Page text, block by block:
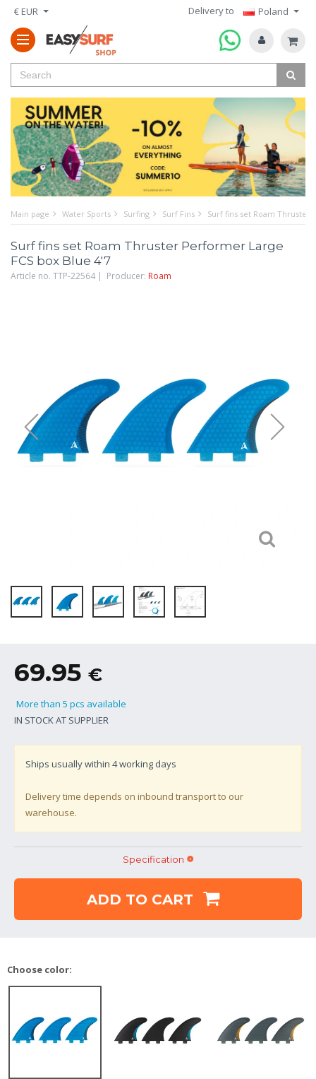
€ EUR Delivery to Poland
Main page Water Sports Surfing Surf Fins Surf fins set Roam Thruster
Surf fins set Roam Thruster Performer Large
FCS box Blue 4'7
Article no. TTP-22564 | Producer: Roam
69.95 €
More than 5 pcs available
IN STOCK AT SUPPLIER
Ships usually within 4working days
Delivery time depends on inbound transport to our
warehouse.
Specification
ADD TO CART
Choose color: